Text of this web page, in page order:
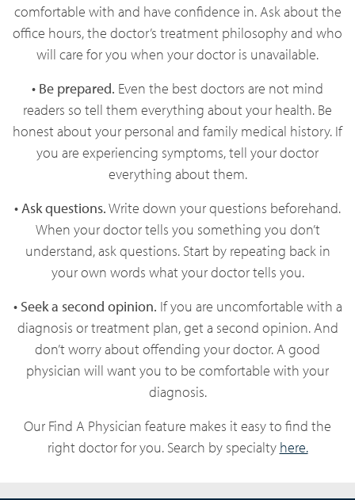
comfortable with and have confidence in. Ask about the
office hours, the doctor’s treatment philosophy and who
will care for you when your doctor is unavailable.
• Be prepared. Even the best doctors are not mind
readers so tell them everything about your health. Be
honest about your personal and family medical history. If
you are experiencing symptoms, tell your doctor
everything about them.
• Ask questions.Write down your questions beforehand.
When your doctor tells you something you don’t
understand, ask questions. Start by repeating back in
your own words what your doctor tells you.
• Seek a second opinion. If you are uncomfortable with a
diagnosis or treatment plan, get a second opinion. And
don’t worry about offending your doctor. A good
physician will want you to be comfortable with your
diagnosis.
Our Find A Physician feature makes it easy to find the
right doctor for you. Search by specialty here.